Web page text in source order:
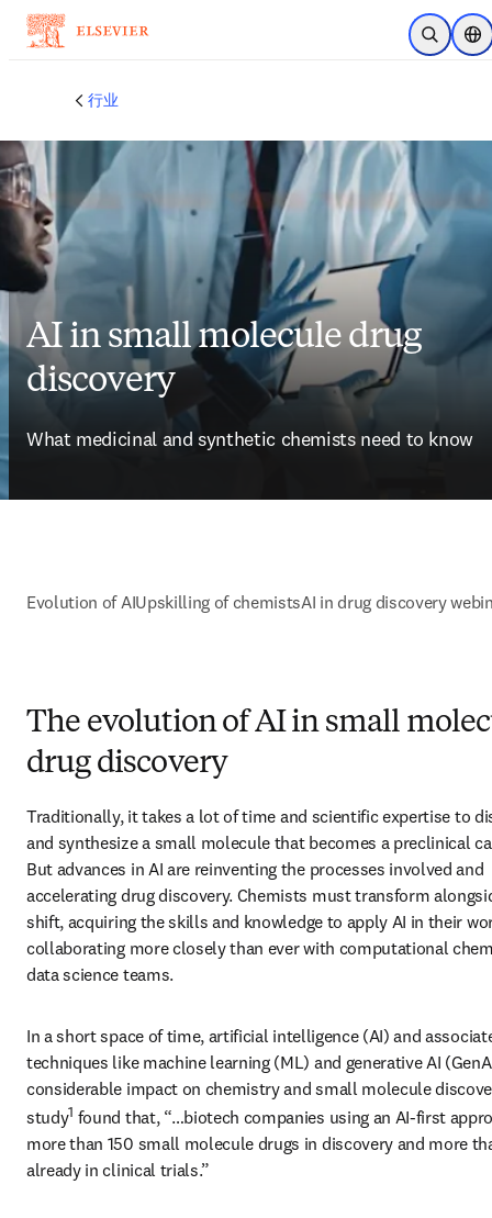
开放搜索
位
行业
AI in small molecule drug
discovery
What medicinal and synthetic chemists need to know
Evolution of AIUpskilling of chemistsAI in drug discovery
The evolution of AI in small
drug discovery
Traditionally, it takes a lot of time and scientific expertise to
and synthesize a small molecule that becomes a preclinical
But advances in AI are reinventing the processes involved and
accelerating drug discovery. Chemists must transform
shift, acquiring the skills and knowledge to apply AI in their
collaborating more closely than ever with computational
data science teams.
In a short space of time, artificial intelligence (AI) and
techniques like machine learning (ML) and generative AI
considerable impact on chemistry and small molecule
study1 found that, “…biotech companies using an AI-first
more than 150 small molecule drugs in discovery and more
already in clinical trials.”